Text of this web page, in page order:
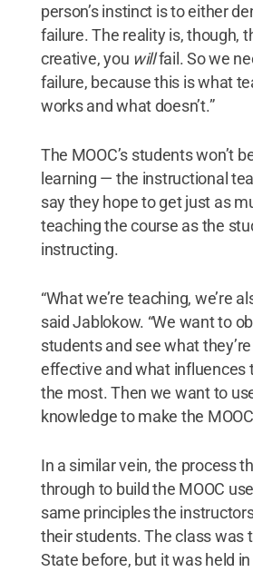
person’s instinct is to either
failure. The reality is, though,
creative, you willfail. So we
failure, because this is what
works and what doesn’t.”
The MOOC’s students won’t
learning — the instructional
say they hope to get just as
teaching the course as the
instructing.
“What we’re teaching, we’re
said Jablokow. “We want to
students and see what
effective and what influences
the most. Then we want to
knowledge to make the
In a similar vein, the process
through to build the MOOC
same principles the
their students. The class was
State before, but it was held